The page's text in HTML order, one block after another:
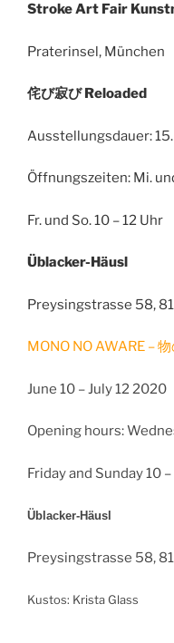
Stroke Art Fair
Praterinsel, München
侘び寂び Reloaded
Ausstellungsdauer: 15.
Öffnungszeiten: Mi.
Fr. und So. 10 – 12 Uhr
Üblacker-Häusl
Preysingstrasse 58,
MONO NO AWARE –物
June 10 – July 12 2020
Opening hours:
Friday and Sunday 10 –
Üblacker-Häusl
Preysingstrasse 58,
Kustos: Krista Glass